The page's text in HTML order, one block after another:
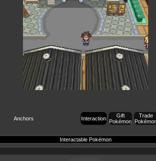
Anchors Interaction
Gift
Pokémon
Trade
Interactable Pokémon